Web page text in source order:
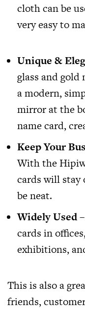
cloth can be
very easy to
Unique &
glass and
a modern,
mirror at the
name card,
Keep Your
With the
cards will stay
be neat.
Widely Used
cards in
exhibitions,
This is also a
friends,